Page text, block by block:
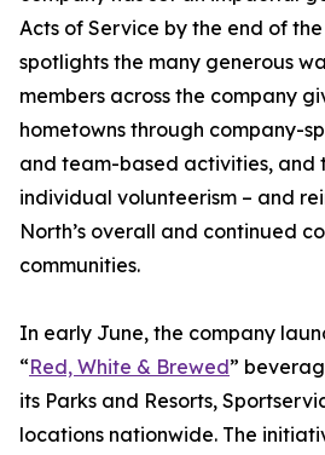
Acts of Service by the end of
spotlights the many generous
members across the company
hometowns through company-
and team-based activities, and
individual volunteerism – and
North’s overall and continued
communities.
In early June, the company
“Red, White & Brewed”
its Parks and Resorts,
locations nationwide. The